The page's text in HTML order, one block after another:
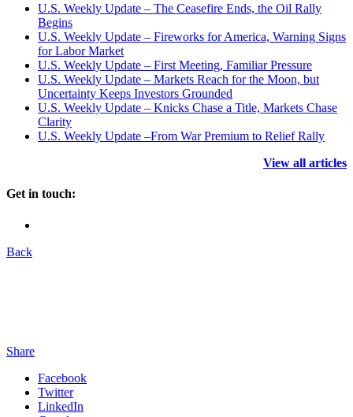
U.S. Weekly Update – The Ceasefire Ends, the Oil Rally
Begins
U.S. Weekly Update – Fireworks for America, Warning Signs
for Labor Market
U.S. Weekly Update – First Meeting, Familiar Pressure
U.S. Weekly Update – Markets Reach for the Moon, but
Uncertainty Keeps Investors Grounded
U.S. Weekly Update – Knicks Chase a Title, Markets Chase
Clarity
U.S. Weekly Update –From War Premium to Relief Rally
View all articles
Get in touch:
Back
Share
Facebook
Twitter
LinkedIn